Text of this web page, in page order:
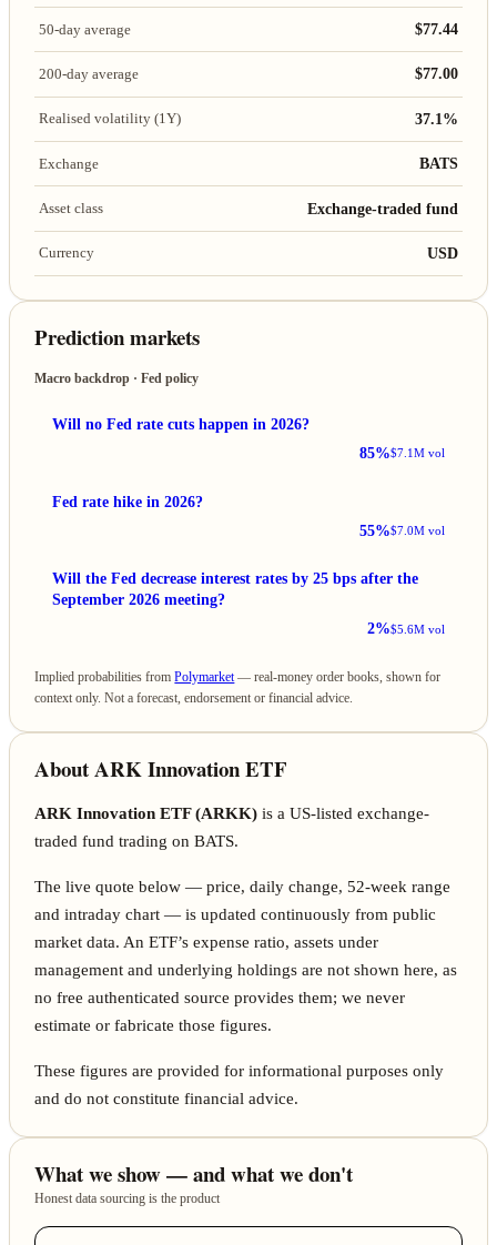
50-day average $77.44
200-day average $77.00
Realised volatility (1Y) 37.1%
Exchange BATS
Asset class Exchange-traded fund
Currency USD
Prediction markets
Macro backdrop · Fed policy
Will no Fed rate cuts happen in 2026?
85%$7.1M vol
Fed rate hike in 2026?
55%$7.0M vol
Will the Fed decrease interest rates by 25 bps after the
September 2026 meeting?
2%$5.6M vol
Implied probabilities fromPolymarket — real-money order books, shown for
context only. Not a forecast, endorsement or financial advice.
About ARK Innovation ETF
ARK Innovation ETF (ARKK) is a US-listed exchange-
traded fund trading on BATS.
The live quote below — price, daily change, 52-week range
and intraday chart — is updated continuously from public
market data. An ETF’s expense ratio, assets under
management and underlying holdings are not shown here, as
no free authenticated source provides them; we never
estimate or fabricate those figures.
These figures are provided for informational purposes only
and do not constitute financial advice.
What we show — and what we don't
Honest data sourcing is the product